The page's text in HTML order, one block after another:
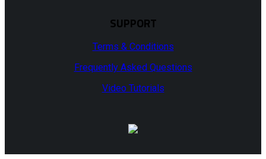
SUPPORT
Terms & Conditions
Frequently Asked Questions
Video Tutorials